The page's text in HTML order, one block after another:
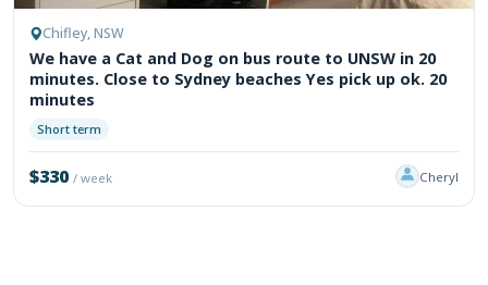
Chifley, NSW
We have a Cat and Dog on bus route to UNSW in 20
minutes. Close to Sydney beaches Yes pick up ok. 20
minutes
Short term
$330/ week Cheryl